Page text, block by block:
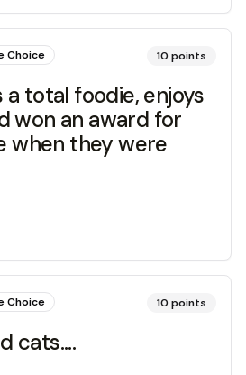
Choice 10 points
a total foodie, enjoys
won an award for
when they were
Choice 10 points
cats....